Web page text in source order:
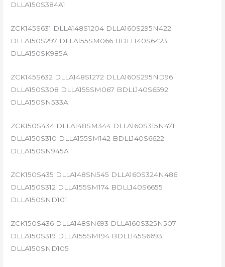
DLLA150S384A1
ZCK145S631 DLLA148S1204 DLLA160S295N422
DLLA150S297 DLLA155SM066 BDLL140S6423
DLLA150SK985A
ZCK145S632 DLLA148S1272 DLLA160S295ND96
DLLA150S308 DLLA155SM067 BDLL140S6592
DLLA150SN533A
ZCK150S434 DLLA148SM344 DLLA160S315N471
DLLA150S310 DLLA155SM142 BDLL140S6622
DLLA150SN945A
ZCK150S435 DLLA148SN545 DLLA160S324N486
DLLA150S312 DLLA155SM174 BDLL140S6655
DLLA150SND101
ZCK150S436 DLLA148SN693 DLLA160S325N507
DLLA150S319 DLLA155SM194 BDLL145S6693
DLLA150SND105